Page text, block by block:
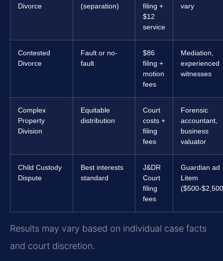
Divorce
(separation)
filing +
$12
service
vary
Contested
Divorce
Fault or no-
fault
$86
filing +
motion
fees
Mediation,
experienced
witnesses
Complex
Property
Division
Equitable
distribution
Court
costs +
filing
fees
Forensic
accountant,
business
valuator
Child Custody
Dispute
Best interests
standard
J&DR
Court
filing
fees
Guardian ad
Litem
($500-
Results may vary based on individual case facts
and court discretion.